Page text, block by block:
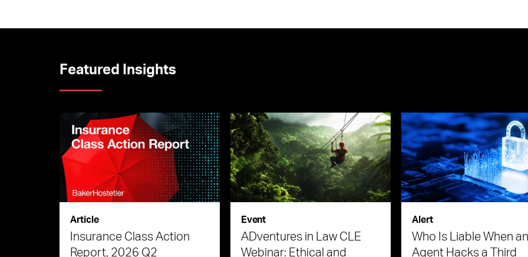
Featured Insights
Article
Insurance Class Action
Report, 2026 Q2
Event
ADventures in Law CLE
Webinar: Ethical and
Alert
Who Is Liable When
Agent Hacks a Third